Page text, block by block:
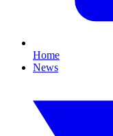
Home
News